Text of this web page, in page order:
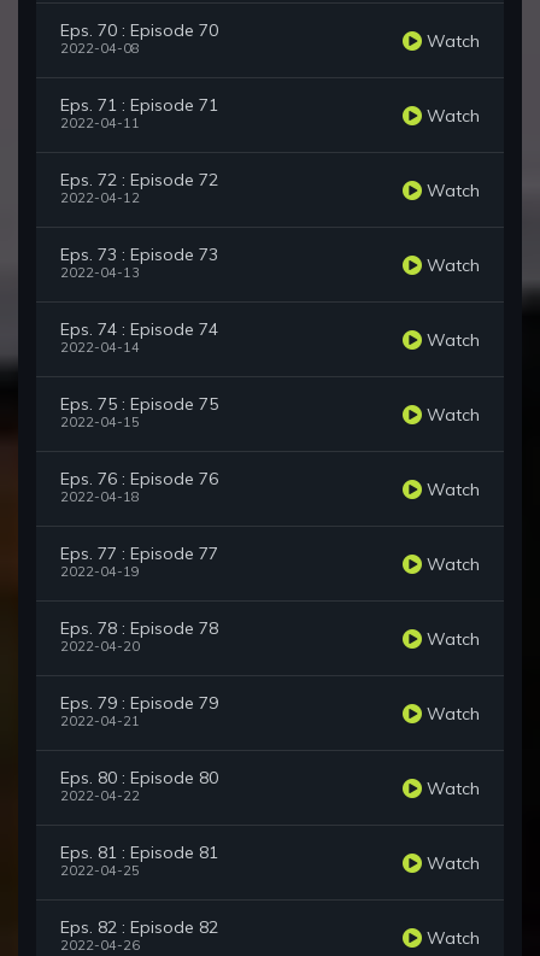
Eps. 70 : Episode 70
2022-04-08 Watch
Eps. 71 : Episode 71
2022-04-11 Watch
Eps. 72 : Episode 72
2022-04-12 Watch
Eps. 73 : Episode 73
2022-04-13 Watch
Eps. 74 : Episode 74
2022-04-14 Watch
Eps. 75 : Episode 75
2022-04-15 Watch
Eps. 76 : Episode 76
2022-04-18 Watch
Eps. 77 : Episode 77
2022-04-19 Watch
Eps. 78 : Episode 78
2022-04-20 Watch
Eps. 79 : Episode 79
2022-04-21 Watch
Eps. 80 : Episode 80
2022-04-22 Watch
Eps. 81 : Episode 81
2022-04-25 Watch
Eps. 82 : Episode 82
2022-04-26 Watch